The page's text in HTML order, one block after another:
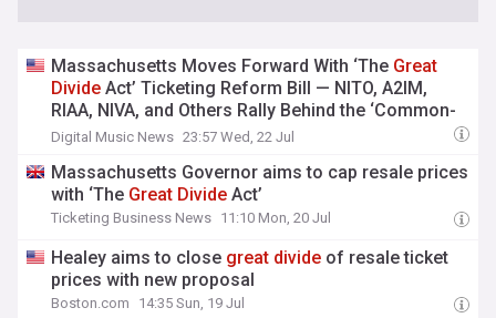
Massachusetts Moves Forward With ‘The Great
Divide Act’ Ticketing Reform Bill — NITO, A2IM,
RIAA, NIVA, and Others Rally Behind the ‘Common-
Sense’ Legislation
Digital Music News 23:57 Wed, 22 Jul
Massachusetts Governor aims to cap resale prices
with ‘The Great Divide Act’
Ticketing Business News 11:10 Mon, 20 Jul
Healey aims to close great divide of resale ticket
prices with new proposal
Boston.com 14:35 Sun, 19 Jul